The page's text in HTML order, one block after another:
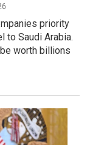
priority
to Saudi Arabia.
worth billions